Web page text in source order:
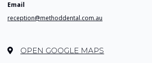
Email
reception@methoddental.com.au
OPEN GOOGLE MAPS